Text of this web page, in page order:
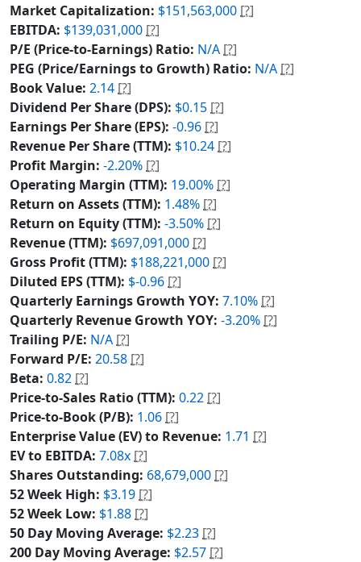
Market Capitalization: $151,563,000 [?]
EBITDA: $139,031,000 [?]
P/E (Price-to-Earnings) Ratio: N/A [?]
PEG (Price/Earnings to Growth) Ratio: N/A [?]
Book Value: 2.14 [?]
Dividend Per Share (DPS): $0.15 [?]
Earnings Per Share (EPS): -0.96 [?]
Revenue Per Share (TTM): $10.24 [?]
Profit Margin: -2.20% [?]
Operating Margin (TTM): 19.00% [?]
Return on Assets (TTM): 1.48% [?]
Return on Equity (TTM): -3.50% [?]
Revenue (TTM): $697,091,000 [?]
Gross Profit (TTM): $188,221,000 [?]
Diluted EPS (TTM): $-0.96 [?]
Quarterly Earnings Growth YOY: 7.10% [?]
Quarterly Revenue Growth YOY: -3.20% [?]
Trailing P/E: N/A [?]
Forward P/E: 20.58 [?]
Beta: 0.82 [?]
Price-to-Sales Ratio (TTM): 0.22 [?]
Price-to-Book (P/B): 1.06 [?]
Enterprise Value (EV) to Revenue: 1.71 [?]
EV to EBITDA: 7.08x [?]
Shares Outstanding: 68,679,000 [?]
52 Week High: $3.19 [?]
52 Week Low: $1.88 [?]
50 Day Moving Average: $2.23 [?]
200 Day Moving Average: $2.57 [?]